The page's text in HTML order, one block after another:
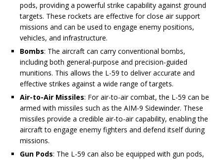
pods, providing a powerful strike capability against ground
targets. These rockets are effective for close air support
missions and can be used to engage enemy positions,
vehicles, and infrastructure.
Bombs: The aircraft can carry conventional bombs,
including both general-purpose and precision-guided
munitions. This allows the L-59 to deliver accurate and
effective strikes against a wide range of targets.
Air-to-Air Missiles: For air-to-air combat, the L-59 can be
armed with missiles such as the AIM-9 Sidewinder. These
missiles provide a credible air-to-air capability, enabling the
aircraft to engage enemy fighters and defend itself during
missions.
Gun Pods: The L-59 can also be equipped with gun pods,